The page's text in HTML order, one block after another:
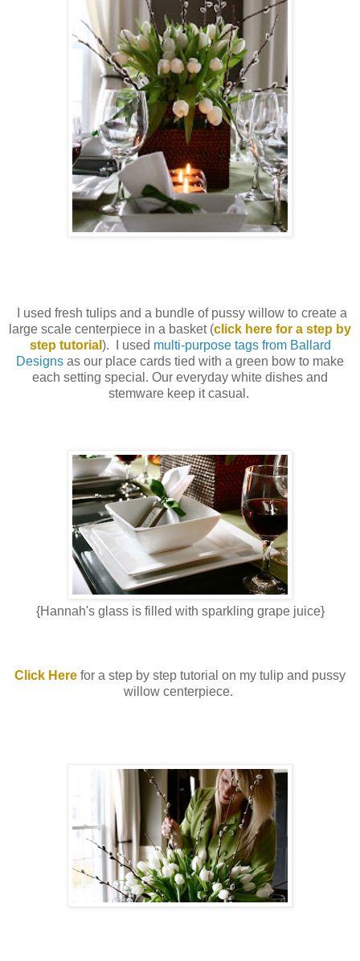
I used fresh tulips and a bundle of pussy willow to create a
large scale centerpiece in a basket (click here for a step by
step tutorial ). I used multi-purpose tags from Ballard
Designs as our place cards tied with a green bow to make
each setting special. Our everyday white dishes and
stemware keep it casual.
{Hannah's glass is filled with sparkling grape juice}
Click Here for a step by step tutorial on my tulip and pussy
willow centerpiece.